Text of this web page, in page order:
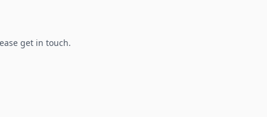
get in touch.